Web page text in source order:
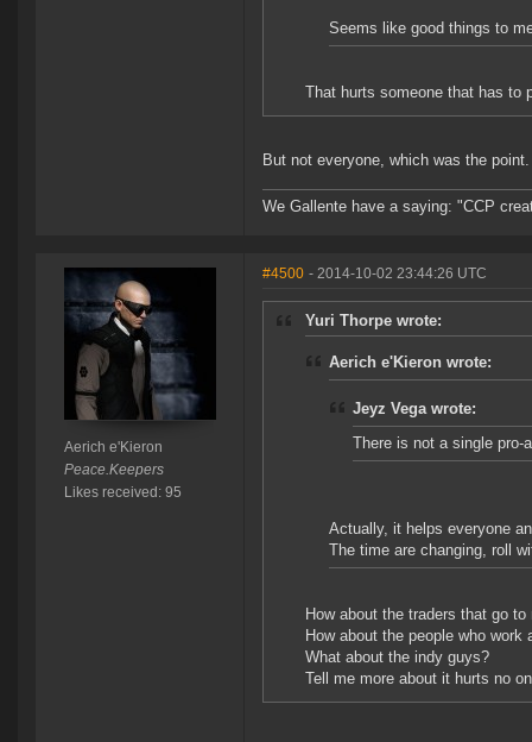
Seems like good things to
That hurts someone that has to
But not everyone, which was the point.
We Gallente have a saying: "CCP
Aerich e'Kieron
Peace.Keepers
Likes received: 95
#4500 - 2014-10-02 23:44:26 UTC
Yuri Thorpe wrote:
Aerich e'Kieron wrote:
Jeyz Vega wrote:
There is not a single pro-
Actually, it helps everyone
The time are changing, roll
How about the traders that go
How about the people who
What about the indy guys?
Tell me more about it hurts no